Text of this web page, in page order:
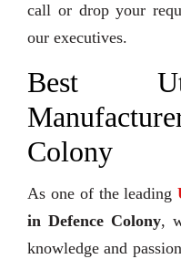
call or drop your
our executives.
Best
Colony
As one of the leading
in Defence Colony,
knowledge and